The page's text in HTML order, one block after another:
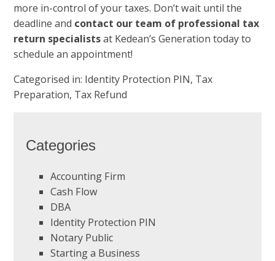
more in-control of your taxes. Don’t wait until the
deadline and contact our team of professional tax
return specialistsat Kedean’s Generation today to
schedule an appointment!
Categorised in: Identity Protection PIN, Tax
Preparation, Tax Refund
Categories
Accounting Firm
Cash Flow
DBA
Identity Protection PIN
Notary Public
Starting a Business